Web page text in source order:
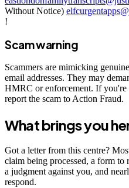
Without Notice)
!
Scam warning
Scammers are mimicking
email addresses. They may
HMRC or enforcement. If you're
report the scam to Action Fraud.
What brings you
Got a letter from this centre?
claim being processed, a form to
a judgment against you, and
respond.